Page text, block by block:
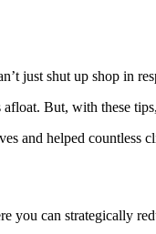
just shut up shop in
But, with these
and helped countless
you can strategically